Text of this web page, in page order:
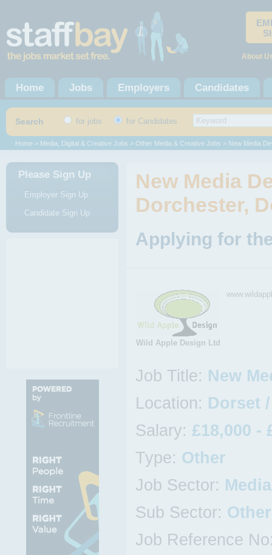
About
Home Jobs Employers Candidates
Search for jobs for Candidates
Home > Media, Digital & Creative Jobs > Other Media & Creative Jobs > New Media
Please Sign Up
Employer Sign Up
Candidate Sign Up
New Media
Dorchester,
Applying for
Wild Apple Design Ltd
Job Title: New
Location: Dorset
Salary: £18,000 -
Type: Other
Job Sector:
Sub Sector:
Job Reference